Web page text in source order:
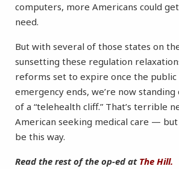
computers, more Americans could
need.
But with several of those states on
sunsetting these regulation
reforms set to expire once the public
emergency ends, we’re now
of a “telehealth cliff.” That’s terrible
American seeking medical care — but
be this way.
Read the rest of the op-ed at The Hill.